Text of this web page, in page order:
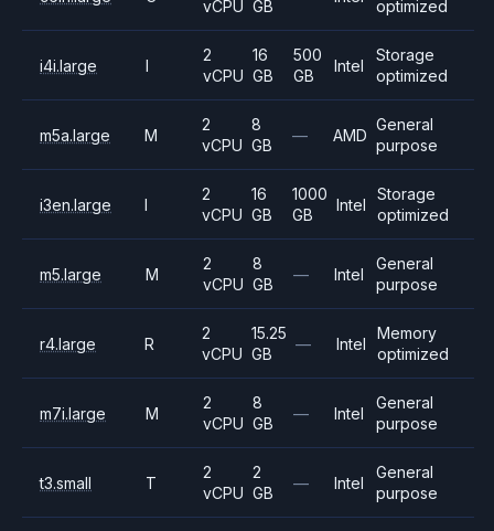
vCPU GB optimized
i4i.large I
2
vCPU
16
GB
500
GB
Intel
Storage
optimized
m5a.large M
2
vCPU
8
GB
— AMD
General
purpose
i3en.large I
2
vCPU
16
GB
1000
GB
Intel
Storage
optimized
m5.large M
2
vCPU
8
GB
— Intel
General
purpose
r4.large R
2
vCPU
15.25
GB
— Intel
Memory
optimized
m7i.large M
2
vCPU
8
GB
— Intel
General
purpose
t3.small T
2
vCPU
2
GB
— Intel
General
purpose